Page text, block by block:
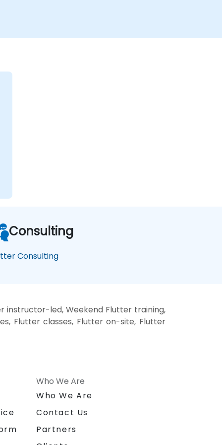
Consulting
Consulting
instructor-led, Weekend Flutter training,
Flutter classes, Flutter on-site, Flutter
Who We Are
Who We Are
Contact Us
Partners